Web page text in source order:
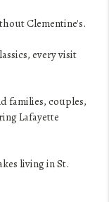
Clementine's.
every visit
families, couples,
Lafayette
living in St.